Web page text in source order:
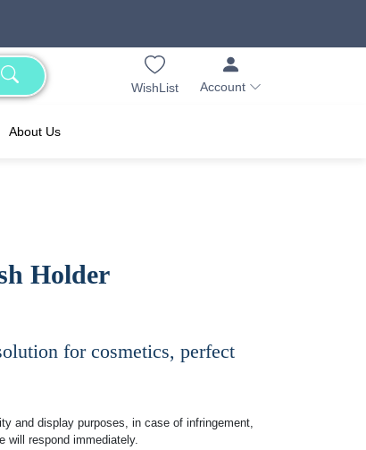
WishList Account
About Us
Holder
for cosmetics, perfect
and display purposes, in case of infringement,
will respond immediately.